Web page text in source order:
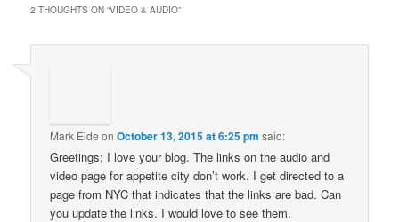
2 THOUGHTS ON “VIDEO & AUDIO”
Mark Eide onOctober 13, 2015 at 6:25 pm said:
Greetings: I love your blog. The links on the audio and
video page for appetite city don’t work. I get directed to a
page from NYC that indicates that the links are bad. Can
you update the links. I would love to see them.